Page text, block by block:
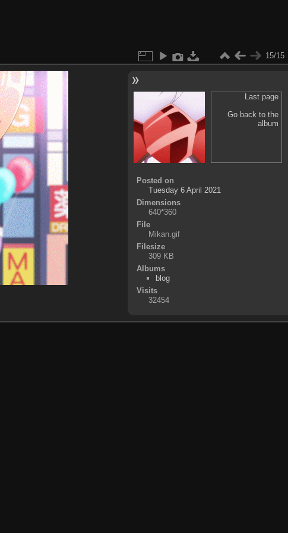
15/15
Last page
Go back to the
album
Posted on
Tuesday 6 April 2021
Dimensions
640*360
File
Mikan.gif
Filesize
309 KB
Albums
blog
Visits
32454